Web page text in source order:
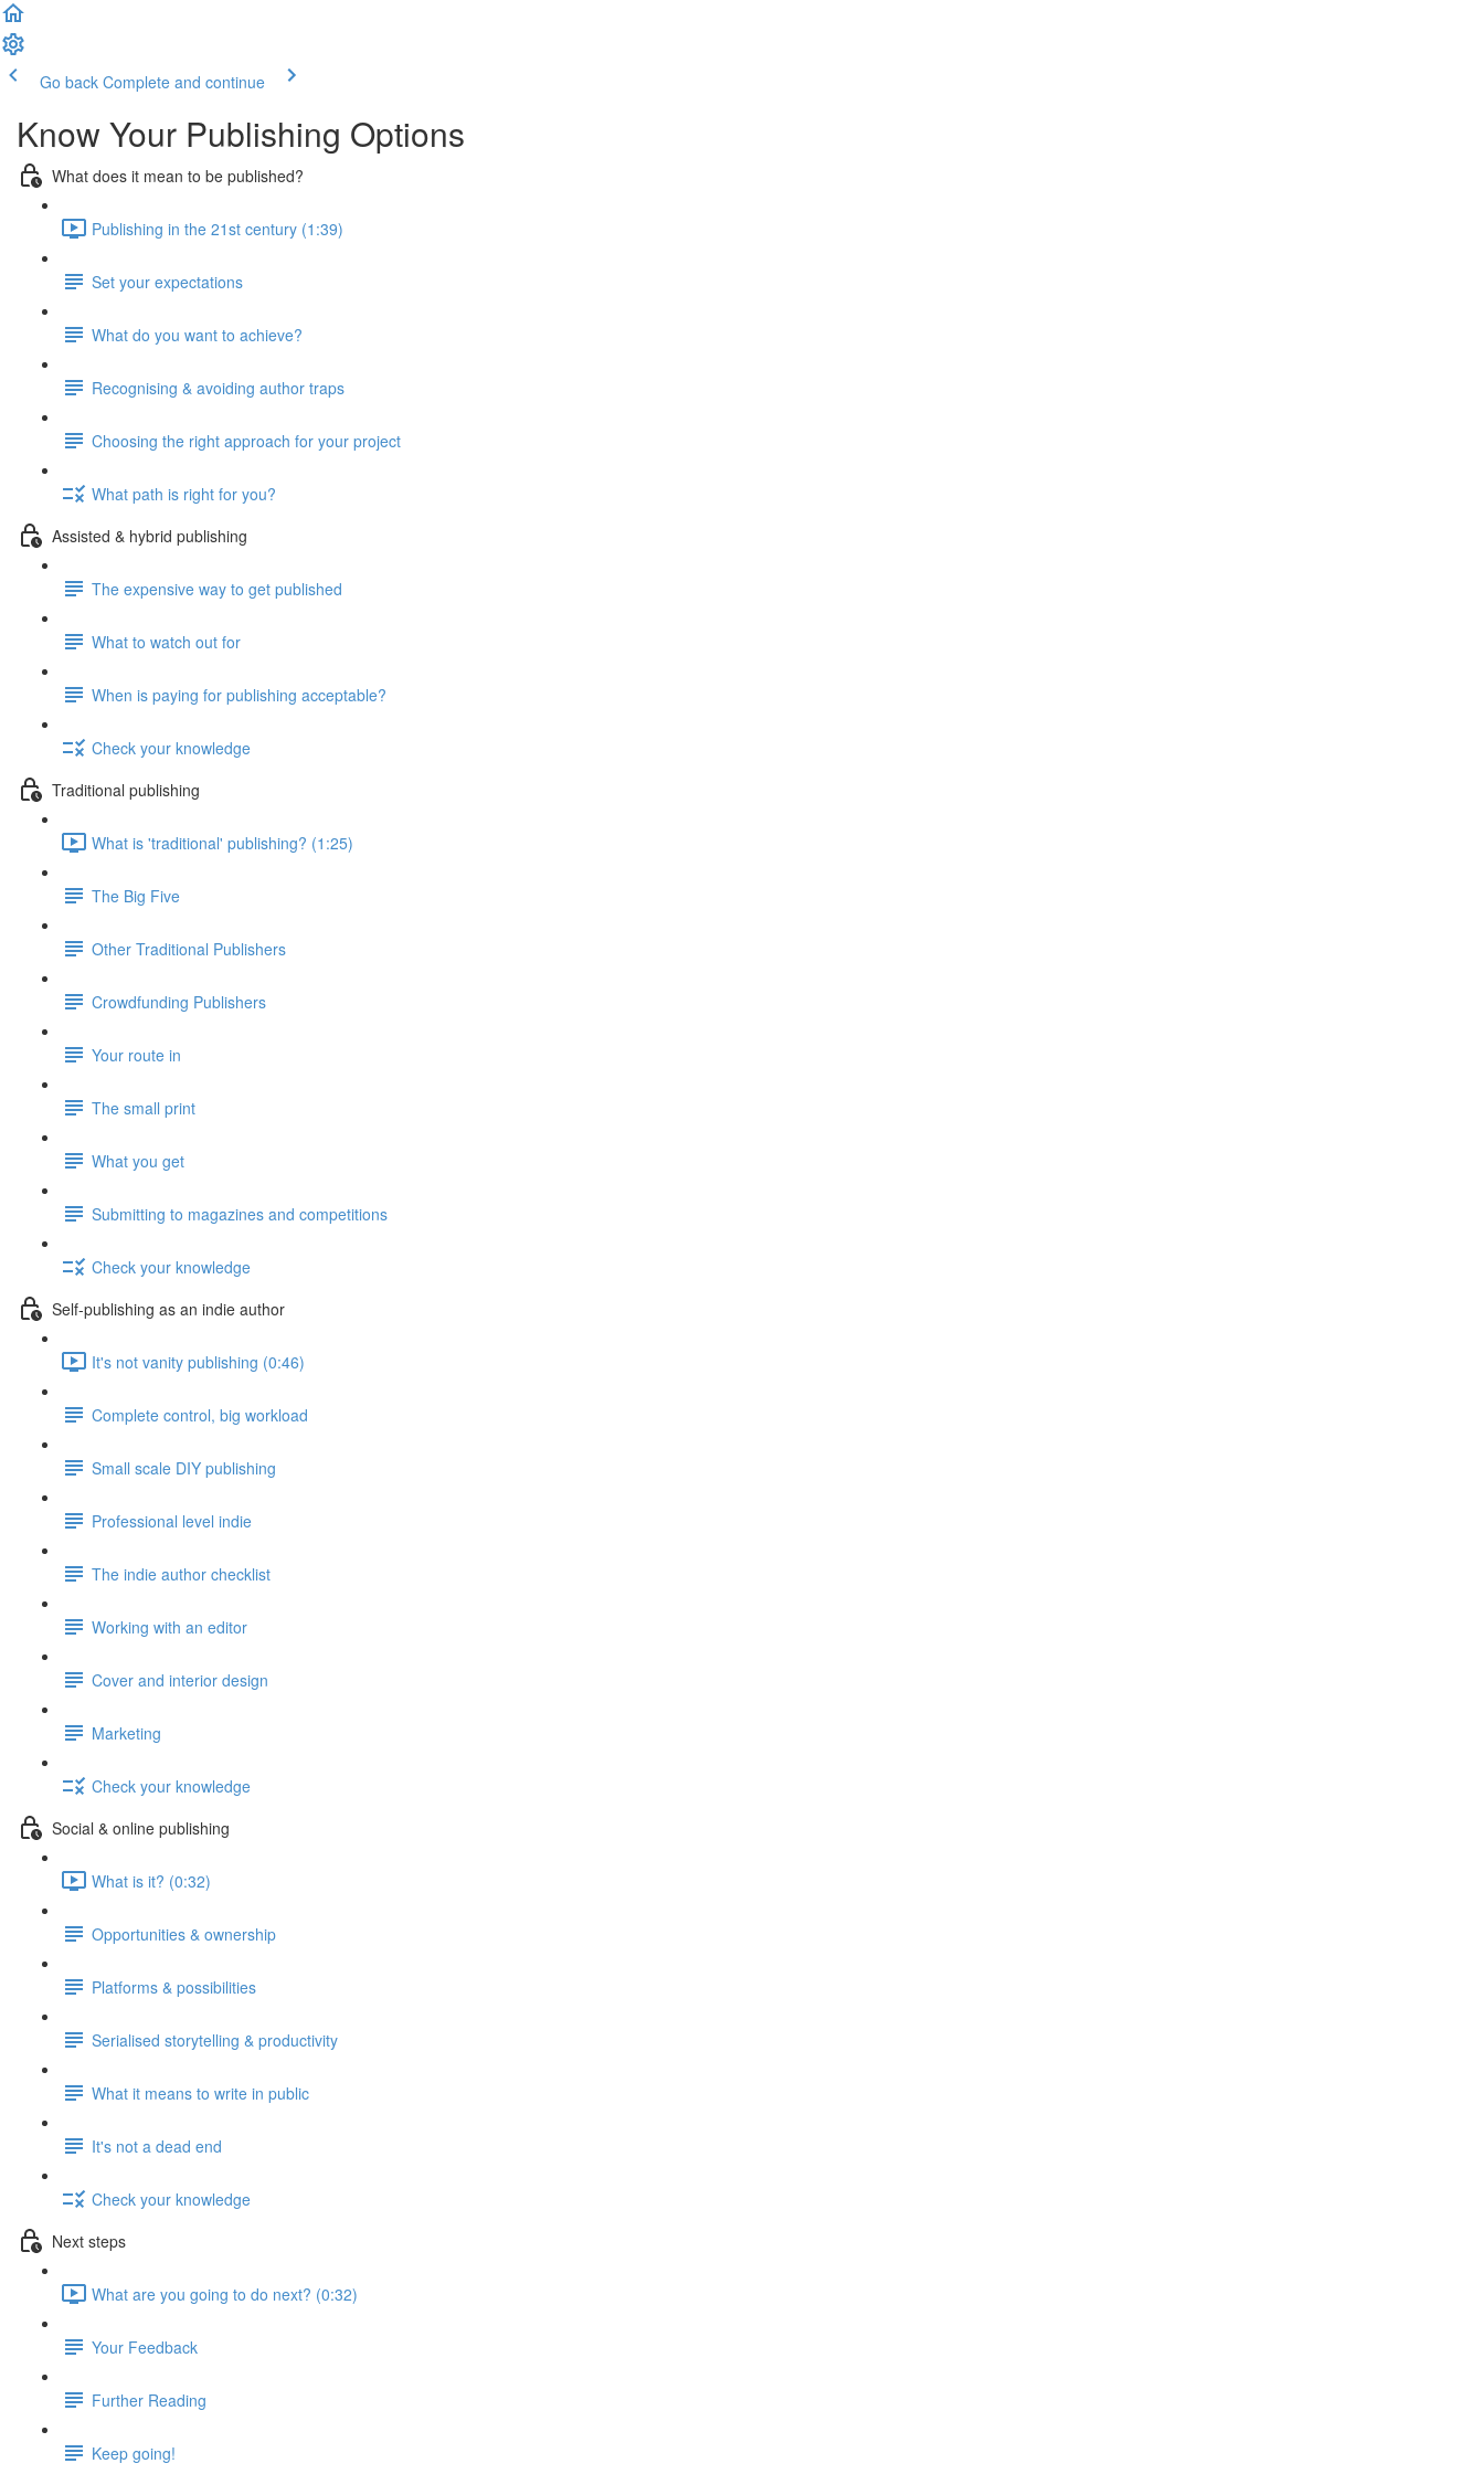
Go back Complete and continue
Know Your Publishing Options
What does it mean to be published?
Publishing in the 21st century (1:39)
Set your expectations
What do you want to achieve?
Recognising & avoiding author traps
Choosing the right approach for your project
What path is right for you?
Assisted & hybrid publishing
The expensive way to get published
What to watch out for
When is paying for publishing acceptable?
Check your knowledge
Traditional publishing
What is 'traditional' publishing? (1:25)
The Big Five
Other Traditional Publishers
Crowdfunding Publishers
Your route in
The small print
What you get
Submitting to magazines and competitions
Check your knowledge
Self-publishing as an indie author
It's not vanity publishing (0:46)
Complete control, big workload
Small scale DIY publishing
Professional level indie
The indie author checklist
Working with an editor
Cover and interior design
Marketing
Check your knowledge
Social & online publishing
What is it? (0:32)
Opportunities & ownership
Platforms & possibilities
Serialised storytelling & productivity
What it means to write in public
It's not a dead end
Check your knowledge
Next steps
What are you going to do next? (0:32)
Your Feedback
Further Reading
Keep going!